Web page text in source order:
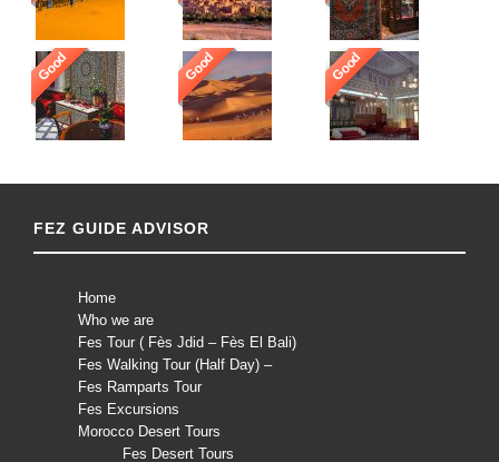
Good Good Good
FEZ GUIDE ADVISOR
Home
Who we are
Fes Tour ( Fès Jdid – Fès El Bali)
Fes Walking Tour (Half Day) –
Fes Ramparts Tour
Fes Excursions
Morocco Desert Tours
Fes Desert Tours